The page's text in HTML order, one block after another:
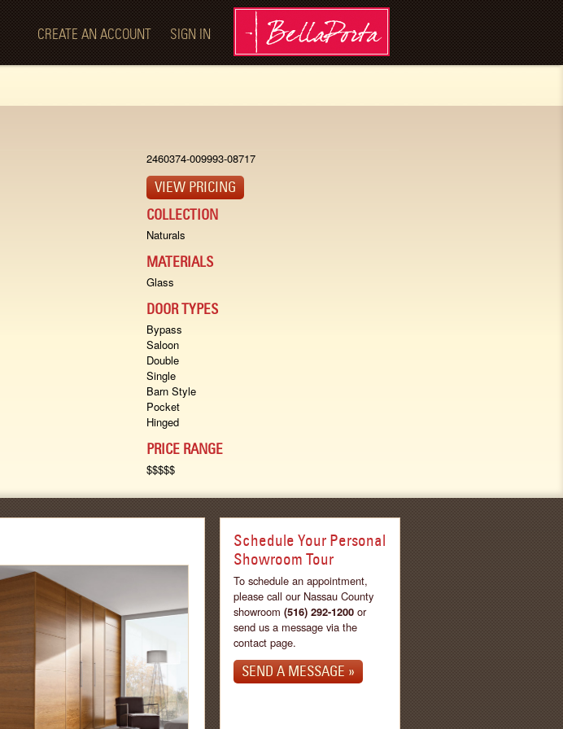
CREATE AN ACCOUNT SIGN IN
2460374-009993-08717
VIEW PRICING
COLLECTION
Naturals
MATERIALS
Glass
DOOR TYPES
Bypass
Saloon
Double
Single
Barn Style
Pocket
Hinged
PRICE RANGE
$$$$$
Schedule Your Personal
Showroom Tour
To schedule an appointment,
please call our Nassau County
showroom (516) 292-1200 or
send us a message via the
contact page.
SEND A MESSAGE »